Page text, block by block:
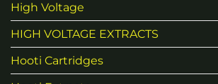
High Voltage
HIGH VOLTAGE EXTRACTS
Hooti Cartridges